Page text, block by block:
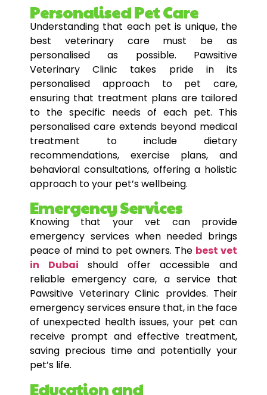
Personalised Pet Care
Understanding that each pet is unique, the
best veterinary care must be as
personalised as possible. Pawsitive
Veterinary Clinic takes pride in its
personalised approach to pet care,
ensuring that treatment plans are tailored
to the specific needs of each pet. This
personalised care extends beyond medical
treatment to include dietary
recommendations, exercise plans, and
behavioral consultations, offering a holistic
approach to your pet’s wellbeing.
Emergency Services
Knowing that your vet can provide
emergency services when needed brings
peace of mind to pet owners. The best vet
in Dubai should offer accessible and
reliable emergency care, a service that
Pawsitive Veterinary Clinic provides. Their
emergency services ensure that, in the face
of unexpected health issues, your pet can
receive prompt and effective treatment,
saving precious time and potentially your
pet’s life.
Education and